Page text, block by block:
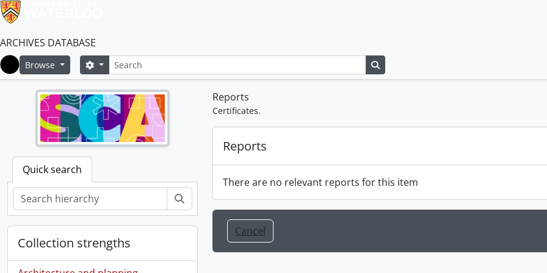
ARCHIVES DATABASE
Home
Browse SearchSearch options
Quick search
Search
Collection strengths
Reports
Certificates.
Reports
There are no relevant reports for this item
Cancel